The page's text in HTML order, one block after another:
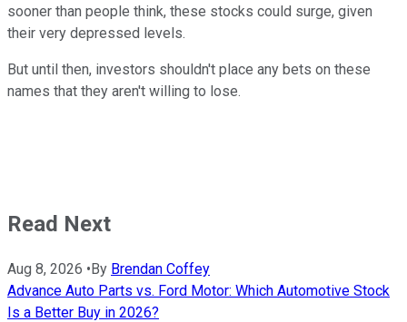
sooner than people think, these stocks could surge, given
their very depressed levels.
But until then, investors shouldn't place any bets on these
names that they aren't willing to lose.
Read Next
Aug 8, 2026 •By Brendan Coffey
Advance Auto Parts vs. Ford Motor: Which Automotive Stock
Is a Better Buy in 2026?